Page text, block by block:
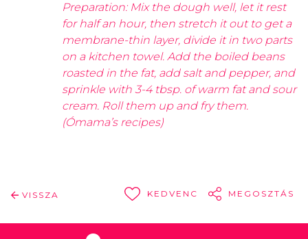
Preparation: Mix the dough well, let it rest
for half an hour, then stretch it out to get a
membrane-thin layer, divide it in two parts
on a kitchen towel. Add the boiled beans
roasted in the fat, add salt and pepper, and
sprinkle with 3-4 tbsp. of warm fat and sour
cream. Roll them up and fry them.
(Ómama’s recipes)
VISSZA KEDVENC MEGOSZTÁS